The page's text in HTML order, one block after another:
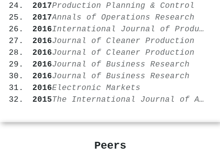
2017Production Planning & Control
2017Annals of Operations Research
2016
International Journal of Production Economics
2016Journal of Cleaner Production
2016Journal of Cleaner Production
2016Journal of Business Research
2016Journal of Business Research
2016Electronic Markets
2015
The International Journal of Advanced Manufacturing Technology
Peers